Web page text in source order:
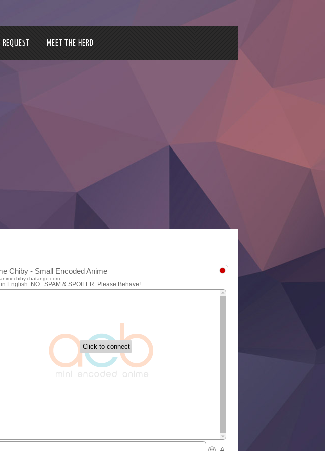
REQUEST MEET THE HERD